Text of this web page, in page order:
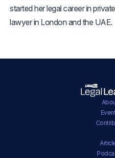
started her legal career in
lawyer in London and the UAE.